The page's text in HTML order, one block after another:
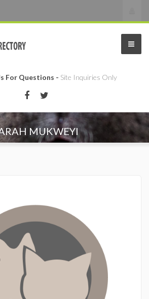
For Questions - Site Inquiries Only
MUKWEYI